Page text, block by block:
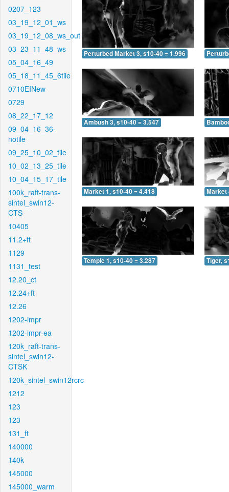
0207_123
03_19_12_01_ws
03_19_12_08_ws_out
03_23_11_48_ws
05_04_16_49
05_18_11_45_6tile
0710EINew
0729
08_22_17_12
09_04_16_36-
notile
09_25_10_02_tile
10_02_13_25_tile
10_04_15_17_tile
100k_raft-trans-
sintel_swin12-
CTS
10405
11.2+ft
1129
1131_test
12.20_ct
12.24+ft
12.26
1202-impr
1202-impr-ea
120k_raft-trans-
sintel_swin12-
CTSK
120k_sintel_swin12rcrc
1212
123
123
131_ft
140000
140k
145000
145000_warm
Perturbed Market 3, s10-40 = 1.996
Ambush 3, s10-40 = 3.547
Market 1, s10-40 = 4.418 Market
Temple 1, s10-40 = 3.287 Tiger,